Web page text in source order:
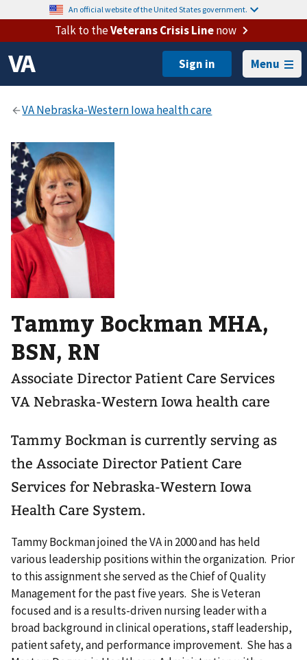
An official website of the United States government.
Talk to theVeterans Crisis Linenow
Menu
Tammy Bockman MHA,
BSN, RN
Associate Director Patient Care Services
VA Nebraska-Western Iowa health care
Tammy Bockman is currently serving as
the Associate Director Patient Care
Services for Nebraska-Western Iowa
Health Care System.
Tammy Bockman joined the VA in 2000 and has held
various leadership positions within the organization. Prior
to this assignment she served as the Chief of Quality
Management for the past five years. She is Veteran
focused and is a results-driven nursing leader with a
broad background in clinical operations, staff leadership,
patient safety, and performance improvement. She has a